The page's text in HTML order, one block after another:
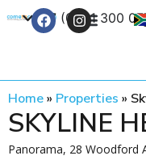
+27 (0) 21 300
Home» Properties »
SKYLINE
Panorama, 28 Woodford